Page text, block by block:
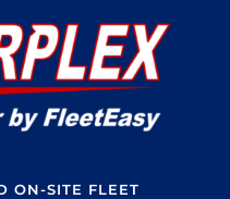
ON-SITE FLEET